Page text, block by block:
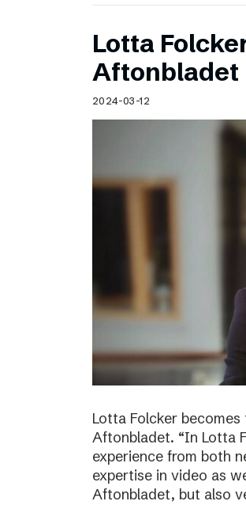
Lotta
Aftonbladet
2024-03-12
Lotta Folcker
Aftonbladet. “In Lotta
experience from both
expertise in video as
Aftonbladet, but also